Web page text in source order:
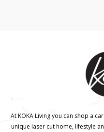
At KOKA Living you can shop a
unique laser cut home, lifestyle